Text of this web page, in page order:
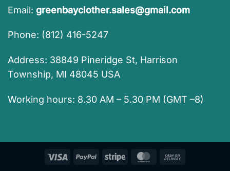
Email: greenbayclother.sales@gmail.com
Phone: (812) 416-5247
Address: 38849 Pineridge St, Harrison
Township, MI 48045 USA
Working hours: 8.30 AM – 5.30 PM (GMT –8)
Visa PayPal Stripe MasterCard